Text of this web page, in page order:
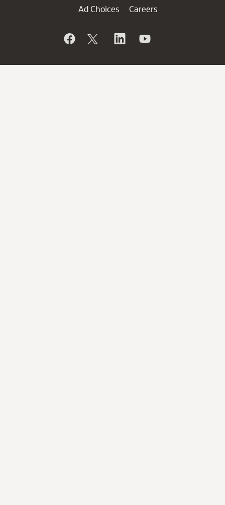
Ad Choices
Careers